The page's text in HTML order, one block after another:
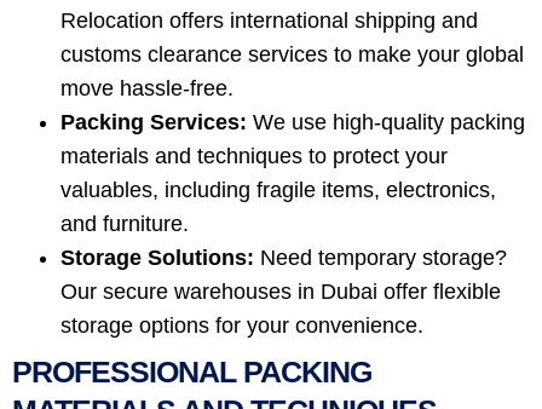
Relocation offers international shipping and
customs clearance services to make your global
move hassle-free.
Packing Services: We use high-quality packing
materials and techniques to protect your
valuables, including fragile items, electronics,
and furniture.
Storage Solutions: Need temporary storage?
Our secure warehouses in Dubai offer flexible
storage options for your convenience.
PROFESSIONAL PACKING